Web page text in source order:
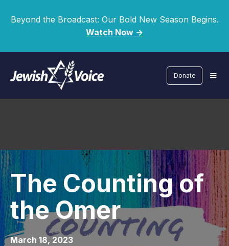
Beyond the Broadcast: Our Bold New Season Begins.
Watch Now ->
Donate
The Counting of
the Omer
March 18, 2023